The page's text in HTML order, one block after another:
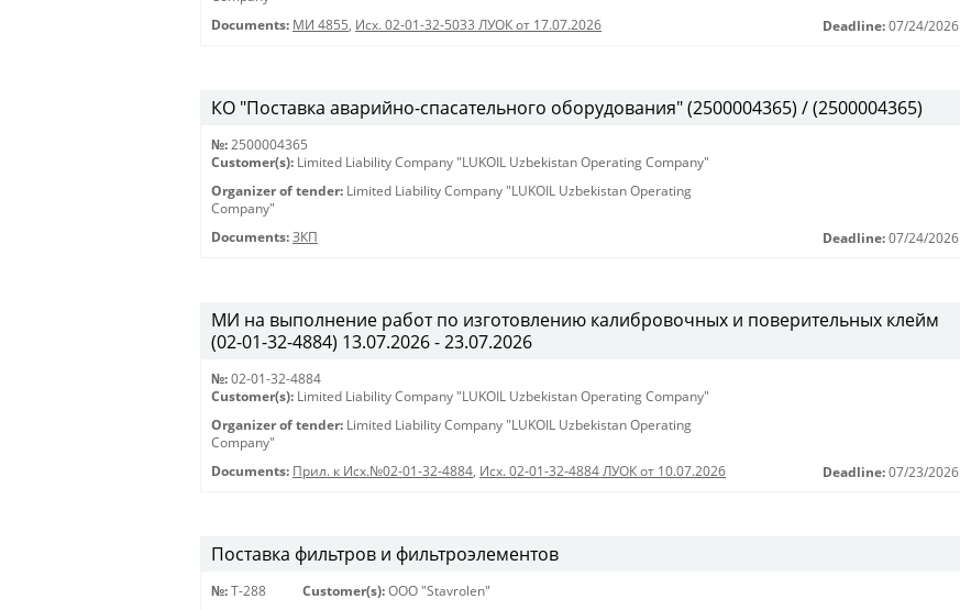
Documents: МИ 4855, Исх. 02-01-32-5033 ЛУОК от 17.07.2026 Deadline: 07/24/2026
КО "Поставка аварийно-спасательного оборудования" (2500004365) / (2500004365)
№: 2500004365
Customer(s): Limited Liability Company "LUKOIL Uzbekistan Operating Company"
Organizer of tender: Limited Liability Company "LUKOIL Uzbekistan Operating
Company"
Documents: ЗКП Deadline: 07/24/2026
МИ на выполнение работ по изготовлению калибровочных и поверительных клейм
(02-01-32-4884) 13.07.2026 - 23.07.2026
№: 02-01-32-4884
Customer(s): Limited Liability Company "LUKOIL Uzbekistan Operating Company"
Organizer of tender: Limited Liability Company "LUKOIL Uzbekistan Operating
Company"
Documents: Прил. к Исх.№02-01-32-4884, Исх. 02-01-32-4884 ЛУОК от 10.07.2026 Deadline: 07/23/2026
Поставка фильтров и фильтроэлементов
№: Т-288 Customer(s): OOO "Stavrolen"